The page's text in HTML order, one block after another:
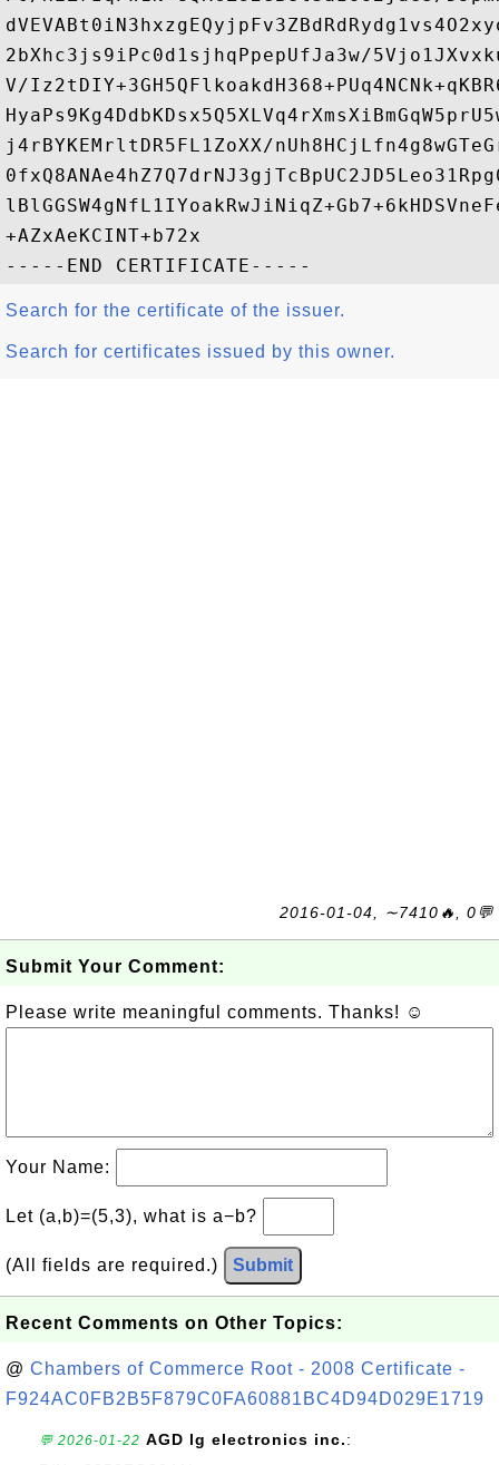
2bXhc3js9iPc0d1sjhqPpepUfJa3w/
V/
j4rBYKEMrltDR5FL1ZoXX/
+AZxAeKCINT+b72x
Search for the certificate of the issuer.
Search for certificates issued by this owner.
2016-01-04, ∼7410🔥, 0💬
Submit Your Comment:
Please write meaningful comments. Thanks! ☺
Your Name:
Let (a,b)=(5,3), what is a−b?
(All fields are required.) Submit
Recent Comments on Other Topics:
@ Chambers of Commerce Root - 2008 Certificate -
F924AC0FB2B5F879C0FA60881BC4D94D029E1719
💬 2026-01-22 AGD lg electronics inc.: